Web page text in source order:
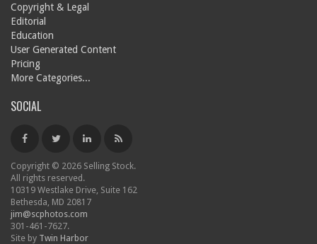
Copyright & Legal
Editorial
Education
User Generated Content
Pricing
More Categories...
SOCIAL
Copyright © 2026 Selling Stock.
All rights reserved.
10319 Westlake Drive, Suite 162
Bethesda, MD 20817
jim@scphotos.com
301-461-7627.
Site by Twin Harbor